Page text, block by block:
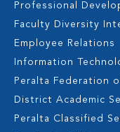
Professional
Faculty Diversity
Employee Relations
Information
Peralta Federation
District Academic
Peralta Classified